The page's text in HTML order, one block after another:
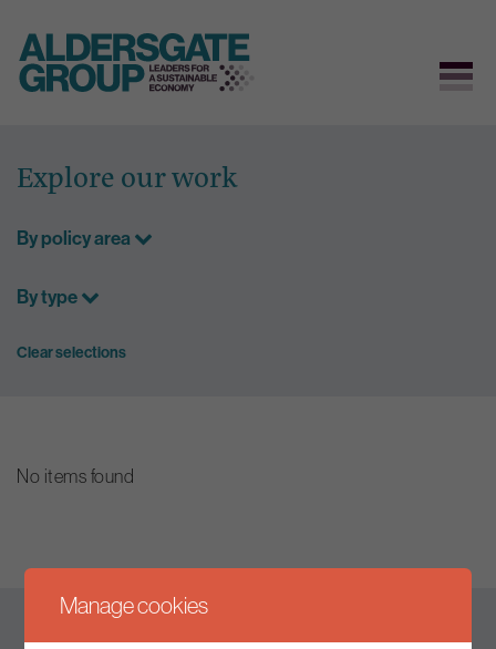
content
Explore our work
By policy area
By type
Clear selections
No items found
Manage cookies